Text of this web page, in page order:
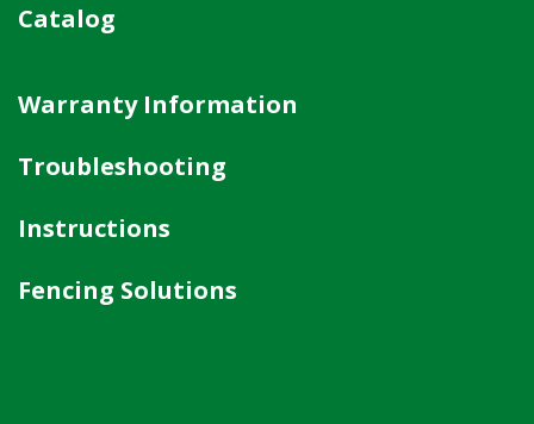
Catalog
Warranty Information
Troubleshooting
Instructions
Fencing Solutions